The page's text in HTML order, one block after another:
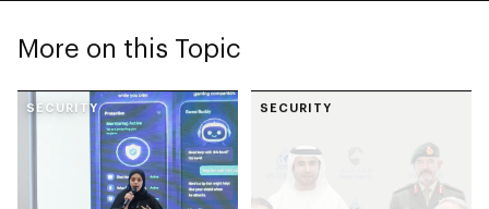
More on this Topic
SECURITY SECURITY